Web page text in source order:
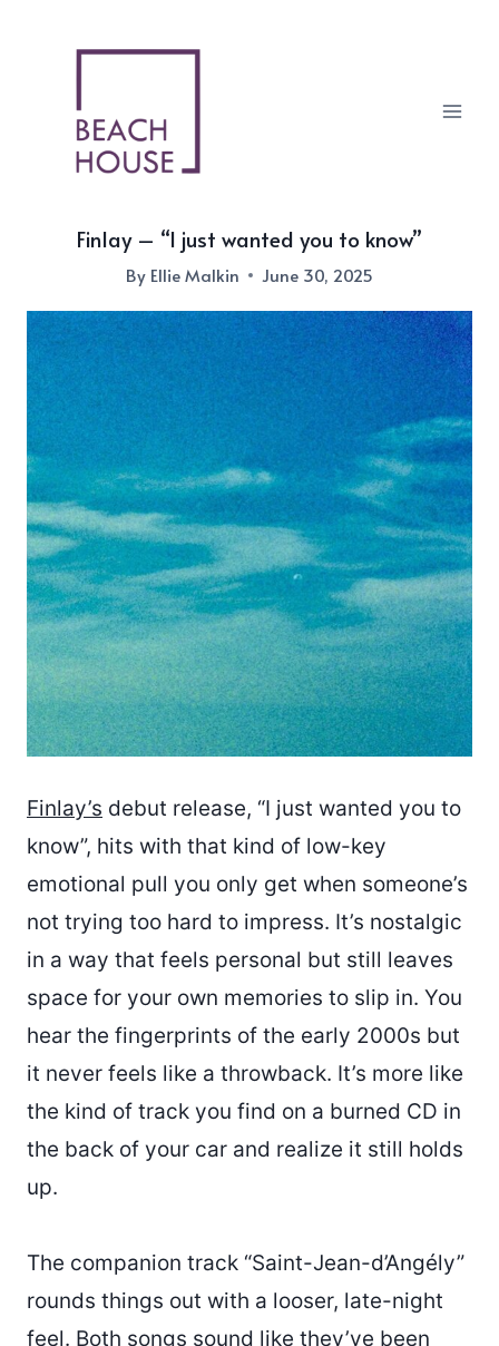
Finlay – “I just wanted you to know”
By Ellie Malkin June 30, 2025
Finlay’s debut release, “I just wanted you to
know”, hits with that kind of low-key
emotional pull you only get when someone’s
not trying too hard to impress. It’s nostalgic
in a way that feels personal but still leaves
space for your own memories to slip in. You
hear the fingerprints of the early 2000s but
it never feels like a throwback. It’s more like
the kind of track you find on a burned CD in
the back of your car and realize it still holds
up.
The companion track “Saint-Jean-d’Angély”
rounds things out with a looser, late-night
feel. Both songs sound like they’ve been